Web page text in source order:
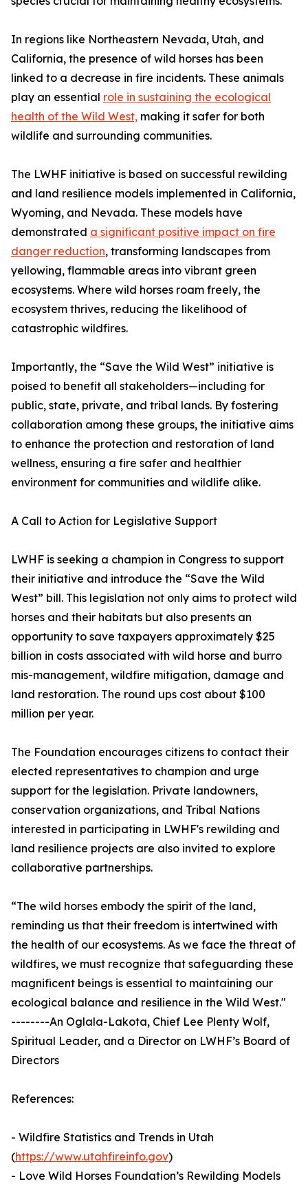
In regions like Northeastern Nevada, Utah, and
California, the presence of wild horses has been
linked to a decrease in fire incidents. These animals
play an essential role in sustaining the ecological
health of the Wild West, making it safer for both
wildlife and surrounding communities.
The LWHF initiative is based on successful rewilding
and land resilience models implemented in California,
Wyoming, and Nevada. These models have
demonstrated a significant positive impact on fire
danger reduction, transforming landscapes from
yellowing, flammable areas into vibrant green
ecosystems. Where wild horses roam freely, the
ecosystem thrives, reducing the likelihood of
catastrophic wildfires.
Importantly, the “Save the Wild West” initiative is
poised to benefit all stakeholders—including for
public, state, private, and tribal lands. By fostering
collaboration among these groups, the initiative aims
to enhance the protection and restoration of land
wellness, ensuring a fire safer and healthier
environment for communities and wildlife alike.
A Call to Action for Legislative Support
LWHF is seeking a champion in Congress to support
their initiative and introduce the “Save the Wild
West” bill. This legislation not only aims to protect wild
horses and their habitats but also presents an
opportunity to save taxpayers approximately $25
billion in costs associated with wild horse and burro
mis-management, wildfire mitigation, damage and
land restoration. The round ups cost about $100
million per year.
The Foundation encourages citizens to contact their
elected representatives to champion and urge
support for the legislation. Private landowners,
conservation organizations, and Tribal Nations
interested in participating in LWHF's rewilding and
land resilience projects are also invited to explore
collaborative partnerships.
“The wild horses embody the spirit of the land,
reminding us that their freedom is intertwined with
the health of our ecosystems. As we face the threat of
wildfires, we must recognize that safeguarding these
magnificent beings is essential to maintaining our
ecological balance and resilience in the Wild West."
--------An Oglala-Lakota, Chief Lee Plenty Wolf,
Spiritual Leader, and a Director on LWHF’s Board of
Directors
References:
- Wildfire Statistics and Trends in Utah
(https://www.utahfireinfo.gov)
- Love Wild Horses Foundation’s Rewilding Models